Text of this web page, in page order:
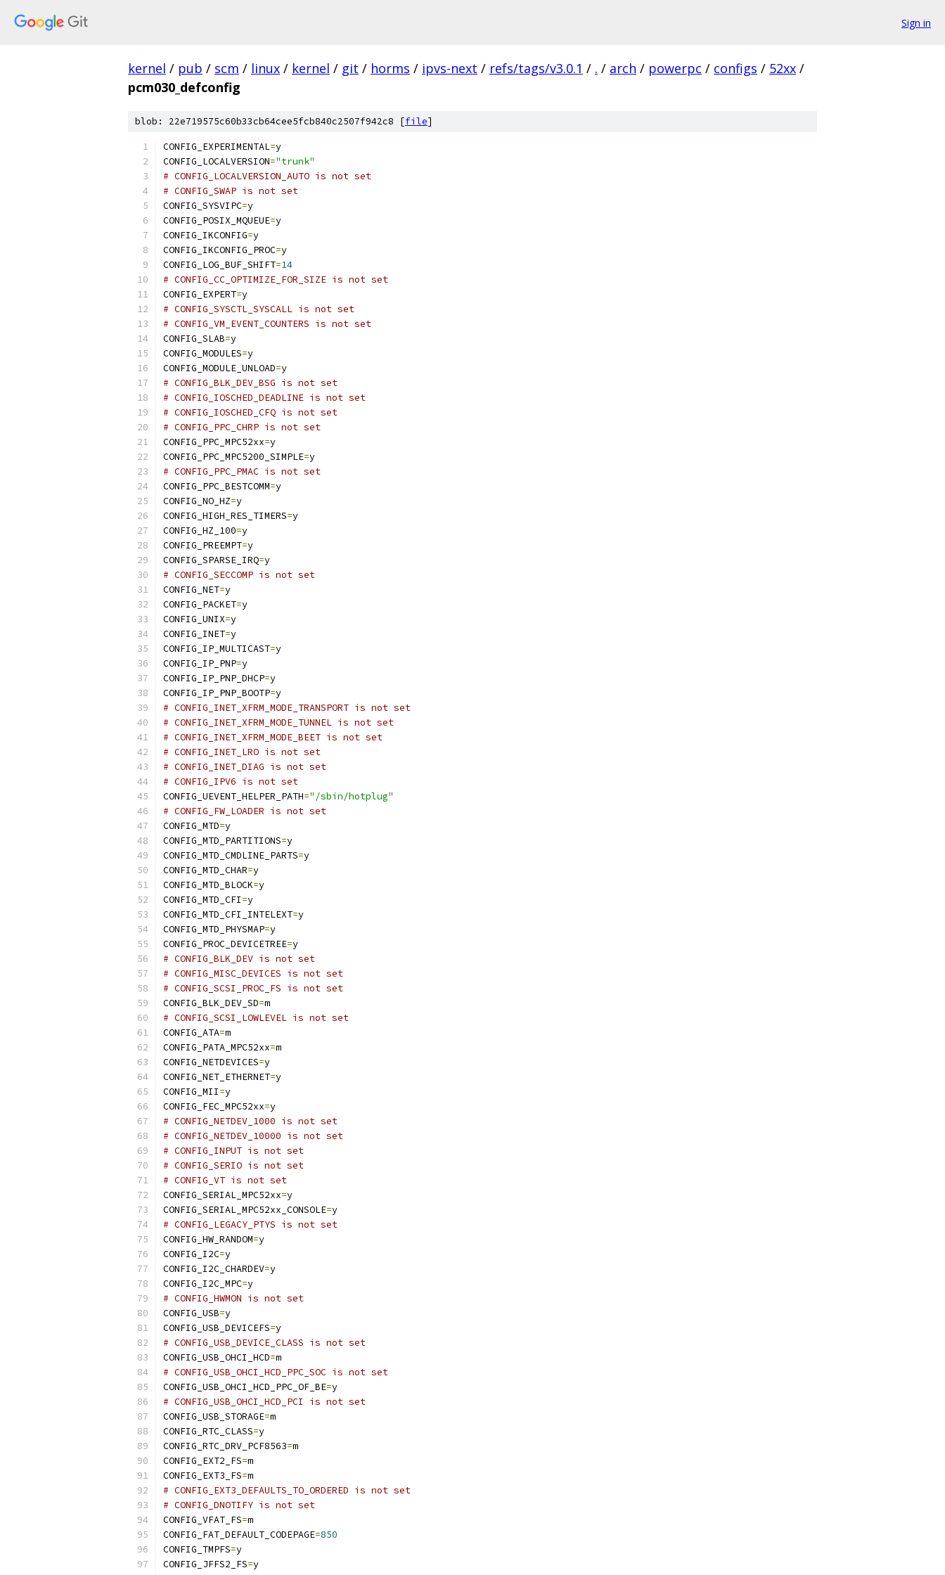
Sign in
kernel / pub / scm / linux / kernel / git / horms / ipvs-next / refs/tags/v3.0.1 / . / arch / powerpc / configs / 52xx /
pcm030_defconfig
blob: 22e719575c60b33cb64cee5fcb840c2507f942c8 [file]
CONFIG_EXPERIMENTAL=y
CONFIG_LOCALVERSION="trunk"
# CONFIG_LOCALVERSION_AUTO is not set
# CONFIG_SWAP is not set
CONFIG_SYSVIPC=y
CONFIG_POSIX_MQUEUE=y
CONFIG_IKCONFIG=y
CONFIG_IKCONFIG_PROC=y
CONFIG_LOG_BUF_SHIFT=14
# CONFIG_CC_OPTIMIZE_FOR_SIZE is not set
CONFIG_EXPERT=y
# CONFIG_SYSCTL_SYSCALL is not set
# CONFIG_VM_EVENT_COUNTERS is not set
CONFIG_SLAB=y
CONFIG_MODULES=y
CONFIG_MODULE_UNLOAD=y
# CONFIG_BLK_DEV_BSG is not set
# CONFIG_IOSCHED_DEADLINE is not set
# CONFIG_IOSCHED_CFQ is not set
# CONFIG_PPC_CHRP is not set
CONFIG_PPC_MPC52xx=y
CONFIG_PPC_MPC5200_SIMPLE=y
# CONFIG_PPC_PMAC is not set
CONFIG_PPC_BESTCOMM=y
CONFIG_NO_HZ=y
CONFIG_HIGH_RES_TIMERS=y
CONFIG_HZ_100=y
CONFIG_PREEMPT=y
CONFIG_SPARSE_IRQ=y
# CONFIG_SECCOMP is not set
CONFIG_NET=y
CONFIG_PACKET=y
CONFIG_UNIX=y
CONFIG_INET=y
CONFIG_IP_MULTICAST=y
CONFIG_IP_PNP=y
CONFIG_IP_PNP_DHCP=y
CONFIG_IP_PNP_BOOTP=y
# CONFIG_INET_XFRM_MODE_TRANSPORT is not set
# CONFIG_INET_XFRM_MODE_TUNNEL is not set
# CONFIG_INET_XFRM_MODE_BEET is not set
# CONFIG_INET_LRO is not set
# CONFIG_INET_DIAG is not set
# CONFIG_IPV6 is not set
CONFIG_UEVENT_HELPER_PATH="/sbin/hotplug"
# CONFIG_FW_LOADER is not set
CONFIG_MTD=y
CONFIG_MTD_PARTITIONS=y
CONFIG_MTD_CMDLINE_PARTS=y
CONFIG_MTD_CHAR=y
CONFIG_MTD_BLOCK=y
CONFIG_MTD_CFI=y
CONFIG_MTD_CFI_INTELEXT=y
CONFIG_MTD_PHYSMAP=y
CONFIG_PROC_DEVICETREE=y
# CONFIG_BLK_DEV is not set
# CONFIG_MISC_DEVICES is not set
# CONFIG_SCSI_PROC_FS is not set
CONFIG_BLK_DEV_SD=m
# CONFIG_SCSI_LOWLEVEL is not set
CONFIG_ATA=m
CONFIG_PATA_MPC52xx=m
CONFIG_NETDEVICES=y
CONFIG_NET_ETHERNET=y
CONFIG_MII=y
CONFIG_FEC_MPC52xx=y
# CONFIG_NETDEV_1000 is not set
# CONFIG_NETDEV_10000 is not set
# CONFIG_INPUT is not set
# CONFIG_SERIO is not set
# CONFIG_VT is not set
CONFIG_SERIAL_MPC52xx=y
CONFIG_SERIAL_MPC52xx_CONSOLE=y
# CONFIG_LEGACY_PTYS is not set
CONFIG_HW_RANDOM=y
CONFIG_I2C=y
CONFIG_I2C_CHARDEV=y
CONFIG_I2C_MPC=y
# CONFIG_HWMON is not set
CONFIG_USB=y
CONFIG_USB_DEVICEFS=y
# CONFIG_USB_DEVICE_CLASS is not set
CONFIG_USB_OHCI_HCD=m
# CONFIG_USB_OHCI_HCD_PPC_SOC is not set
CONFIG_USB_OHCI_HCD_PPC_OF_BE=y
# CONFIG_USB_OHCI_HCD_PCI is not set
CONFIG_USB_STORAGE=m
CONFIG_RTC_CLASS=y
CONFIG_RTC_DRV_PCF8563=m
CONFIG_EXT2_FS=m
CONFIG_EXT3_FS=m
# CONFIG_EXT3_DEFAULTS_TO_ORDERED is not set
# CONFIG_DNOTIFY is not set
CONFIG_VFAT_FS=m
CONFIG_FAT_DEFAULT_CODEPAGE=850
CONFIG_TMPFS=y
CONFIG_JFFS2_FS=y